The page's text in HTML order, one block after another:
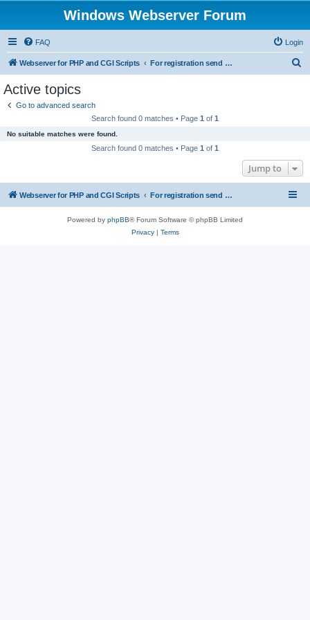
Windows Webserver Forum
FAQ Login
Webserver for PHP and CGI Scripts For registration send email to mwiede@mwiede.de
Active topics
Go to advanced search
Search found 0 matches • Page 1 of 1
No suitable matches were found.
Search found 0 matches • Page 1 of 1
Jump to
Webserver for PHP and CGI Scripts For registration send email to mwiede@mwiede.de
Powered by phpBB® Forum Software © phpBB Limited
Privacy| Terms